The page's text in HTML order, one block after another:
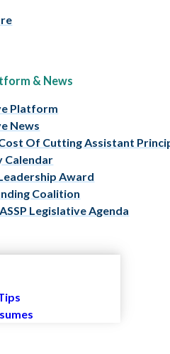
& News
Platform
News
Of Cutting Assistant
Calendar
Award
Coalition
Legislative Agenda